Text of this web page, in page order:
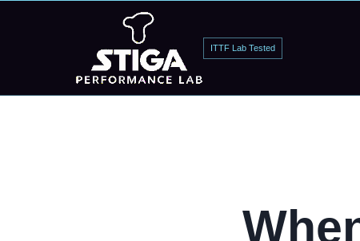
ITTF Lab Tested